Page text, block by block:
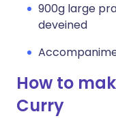
900g large
deveined
How to
Curry